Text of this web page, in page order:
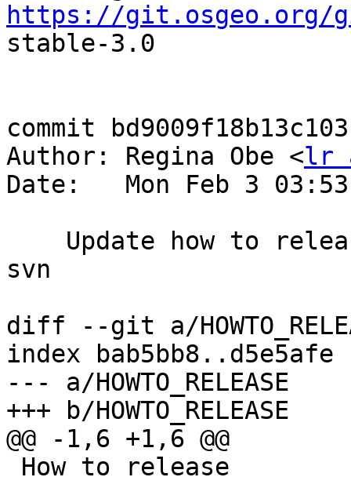
https://git.osgeo.org/
stable-3.0
commit
Author: Regina Obe <lr
Date:   Mon Feb 3
svn
diff --git a/
index bab5bb8..d5e5afe
--- a/HOWTO_RELEASE
+++ b/HOWTO_RELEASE
@@ -1,6 +1,6 @@